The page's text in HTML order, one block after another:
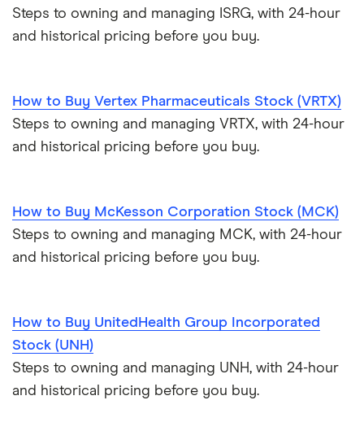
Steps to owning and managing ISRG, with 24-hour
and historical pricing before you buy.
How to Buy Vertex Pharmaceuticals Stock (VRTX)
Steps to owning and managing VRTX, with 24-hour
and historical pricing before you buy.
How to Buy McKesson Corporation Stock (MCK)
Steps to owning and managing MCK, with 24-hour
and historical pricing before you buy.
How to Buy UnitedHealth Group Incorporated
Stock (UNH)
Steps to owning and managing UNH, with 24-hour
and historical pricing before you buy.